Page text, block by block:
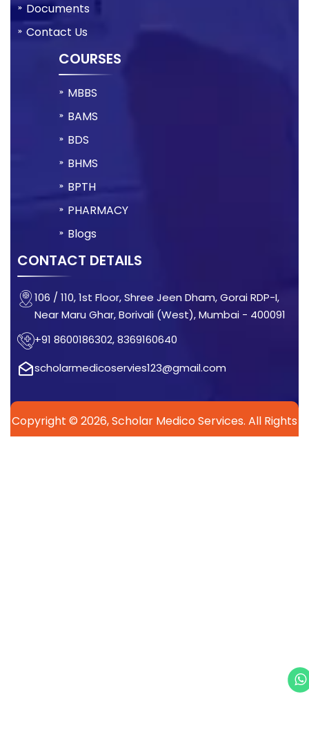
Documents
Contact Us
COURSES
MBBS
BAMS
BDS
BHMS
BPTH
PHARMACY
Blogs
CONTACT DETAILS
106 / 110, 1st Floor, Shree Jeen Dham, Gorai RDP-I,
Near Maru Ghar, Borivali (West), Mumbai - 400091
+91 8600186302, 8369160640
scholarmedicoservies123@gmail.com
Copyright © 2026, Scholar Medico Services. All Rights